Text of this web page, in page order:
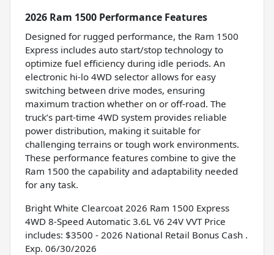
2026 Ram 1500 Performance Features
Designed for rugged performance, the Ram 1500
Express includes auto start/stop technology to
optimize fuel efficiency during idle periods. An
electronic hi-lo 4WD selector allows for easy
switching between drive modes, ensuring
maximum traction whether on or off-road. The
truck’s part-time 4WD system provides reliable
power distribution, making it suitable for
challenging terrains or tough work environments.
These performance features combine to give the
Ram 1500 the capability and adaptability needed
for any task.
Bright White Clearcoat 2026 Ram 1500 Express
4WD 8-Speed Automatic 3.6L V6 24V VVT Price
includes: $3500 - 2026 National Retail Bonus Cash .
Exp. 06/30/2026